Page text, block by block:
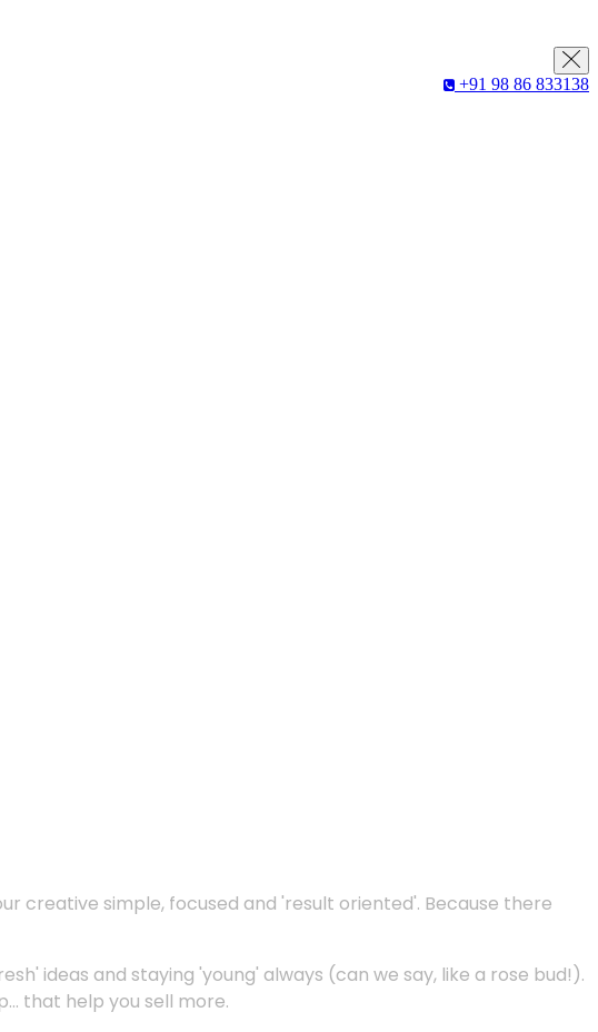
+91 98 86 833138
creative simple, focused and 'result oriented'. Because there
ideas and staying 'young' always (can we say, like a rose bud!).
that help you sell more.